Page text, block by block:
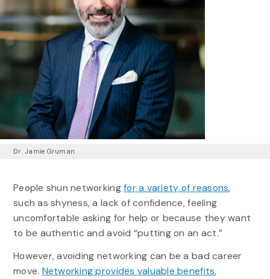
Dr. Jamie Gruman
People shun networkingfor a variety of reasons,
such as shyness, a lack of confidence, feeling
uncomfortable asking for help or because they want
to be authentic and avoid “putting on an act.”
However, avoiding networking can be a bad career
move. Networking provides valuable benefits,